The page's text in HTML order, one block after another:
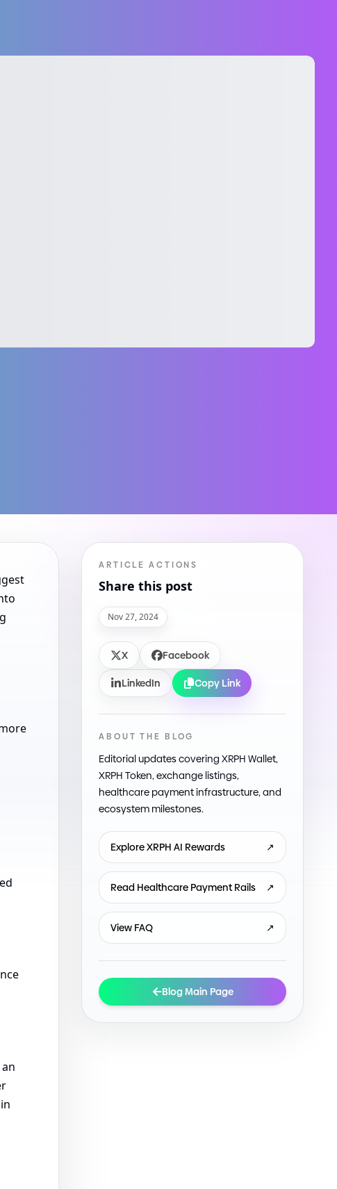
ARTICLE ACTIONS
Share this post
Nov 27, 2024
X
Facebook
LinkedIn
Copy Link
ABOUT THE BLOG
Editorial updates covering XRPH Wallet,
XRPH Token, exchange listings,
healthcare payment infrastructure, and
ecosystem milestones.
Explore XRPH AI Rewards ↗
Read Healthcare Payment Rails ↗
View FAQ ↗
Blog Main Page